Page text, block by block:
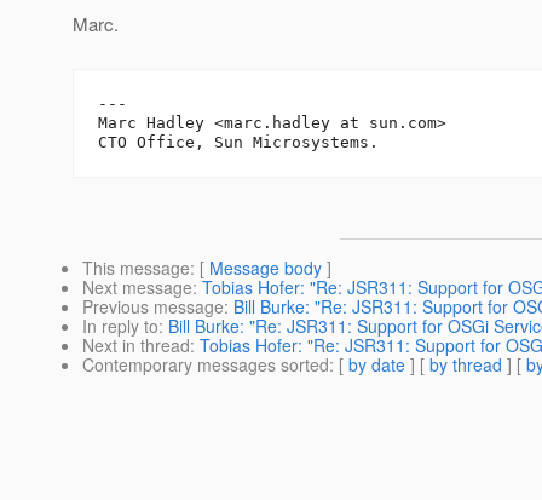
Marc.
---
Marc Hadley <marc.hadley at sun.com>
This message: [ Message body ]
Next message: Tobias Hofer: "Re: JSR311: Support for
Previous message: Bill Burke: "Re: JSR311: Support for
In reply to: Bill Burke: "Re: JSR311: Support for OSGi
Next in thread: Tobias Hofer: "Re: JSR311: Support for
Contemporary messages sorted: [ by date ] [ by thread ] [